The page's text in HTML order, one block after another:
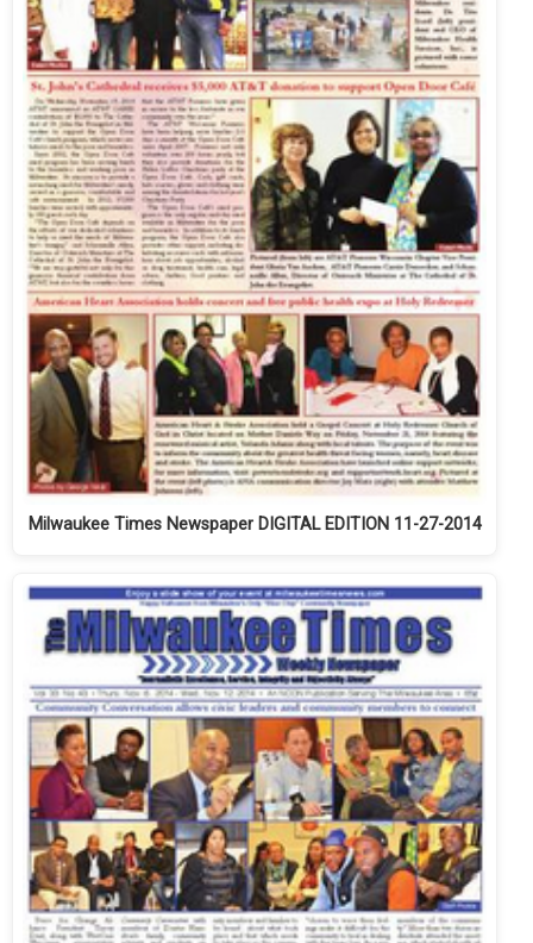
Milwaukee Times Newspaper DIGITAL EDITION 11-27-2014